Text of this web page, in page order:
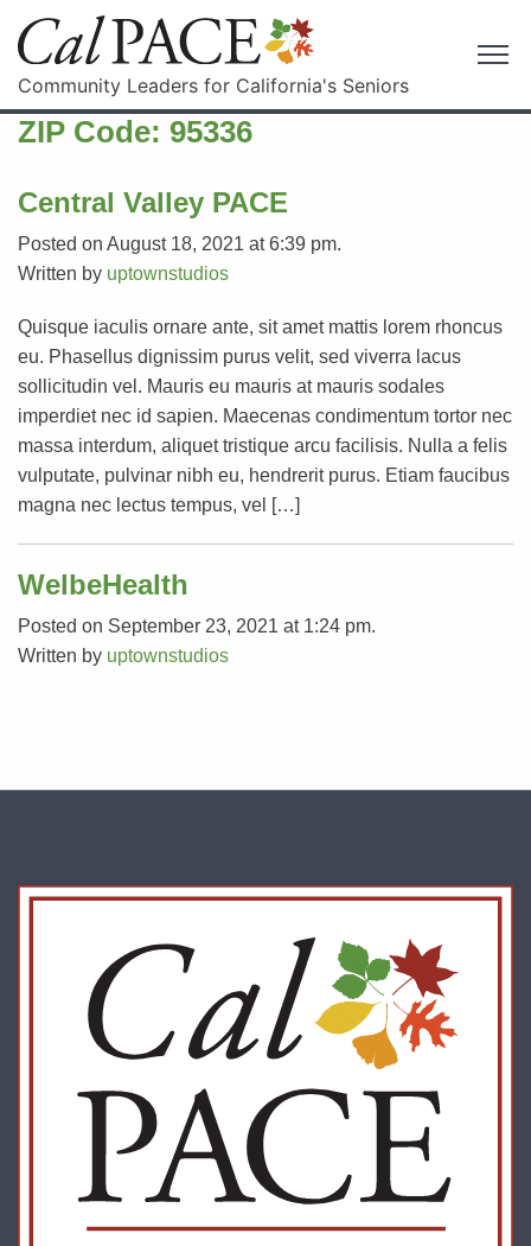
Community Leaders for California's Seniors
ZIP Code: 95336
Central Valley PACE
Posted on August 18, 2021 at 6:39 pm.
Written by uptownstudios
Quisque iaculis ornare ante, sit amet mattis lorem rhoncus
eu. Phasellus dignissim purus velit, sed viverra lacus
sollicitudin vel. Mauris eu mauris at mauris sodales
imperdiet nec id sapien. Maecenas condimentum tortor nec
massa interdum, aliquet tristique arcu facilisis. Nulla a felis
vulputate, pulvinar nibh eu, hendrerit purus. Etiam faucibus
magna nec lectus tempus, vel […]
WelbeHealth
Posted on September 23, 2021 at 1:24 pm.
Written by uptownstudios